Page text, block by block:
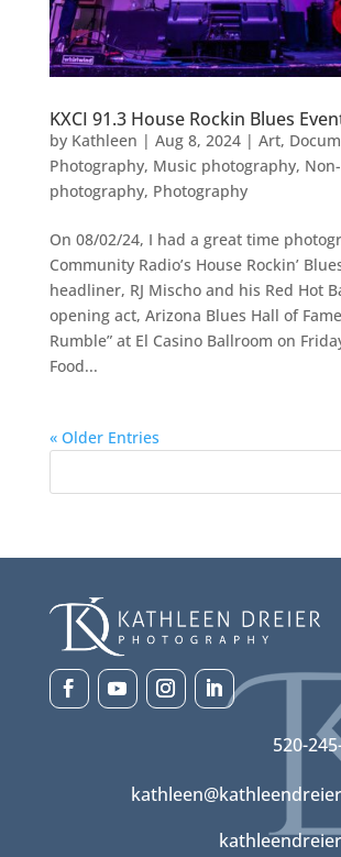
KXCI 91.3 House Rockin Blues
by Kathleen | Aug 8, 2024| Art,
Photography, Music photography,
photography, Photography
On 08/02/24, I had a great time
Community Radio’s House Rockin’
headliner, RJ Mischo and his Red Hot
opening act, Arizona Blues Hall of
Rumble” at El Casino Ballroom on
Food...
« Older Entries
520-